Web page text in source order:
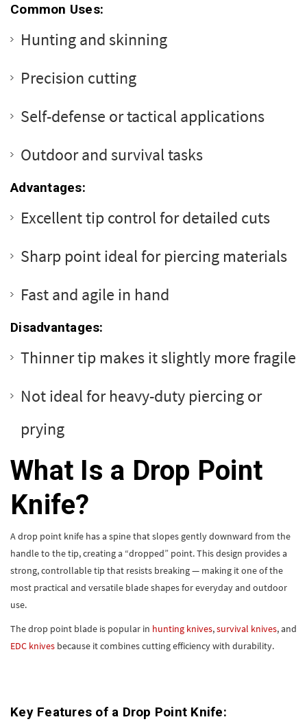
Common Uses:
Hunting and skinning
Precision cutting
Self-defense or tactical applications
Outdoor and survival tasks
Advantages:
Excellent tip control for detailed cuts
Sharp point ideal for piercing materials
Fast and agile in hand
Disadvantages:
Thinner tip makes it slightly more fragile
Not ideal for heavy-duty piercing or
prying
What Is a Drop Point
Knife?
A drop point knife has a spine that slopes gently downward from the
handle to the tip, creating a “dropped” point. This design provides a
strong, controllable tip that resists breaking — making it one of the
most practical and versatile blade shapes for everyday and outdoor
use.
The drop point blade is popular in hunting knives,survival knives, and
EDC knives because it combines cutting efficiency with durability.
Key Features of a Drop Point Knife: